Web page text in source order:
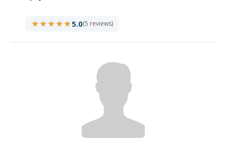
★★★★★
★★★★★5.0(5 reviews)